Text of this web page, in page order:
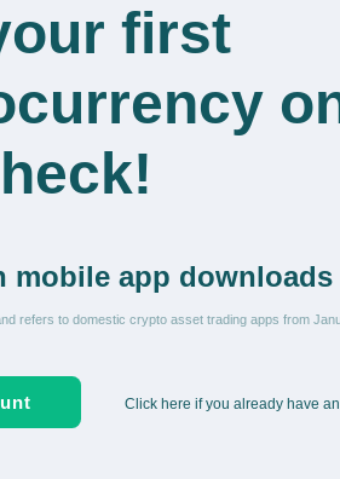
first
mobile app downloads
refers to domestic crypto asset trading apps from
Click here if you already have an